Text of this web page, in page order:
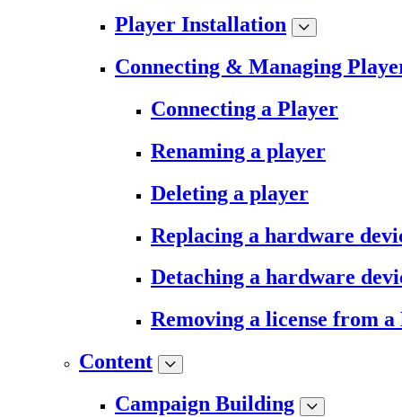
Player Installation
Connecting & Managing
Connecting a Player
Renaming a player
Deleting a player
Replacing a hardware
Detaching a hardware
Removing a license from a
Content
Campaign Building